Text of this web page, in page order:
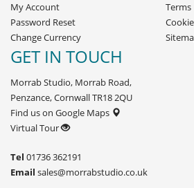
My Account
Password Reset
Change Currency
Terms
GET IN TOUCH
Morrab Studio, Morrab Road,
Penzance, Cornwall TR18 2QU
Find us on Google Maps
Virtual Tour
Tel 01736 362191
Email sales@morrabstudio.co.uk